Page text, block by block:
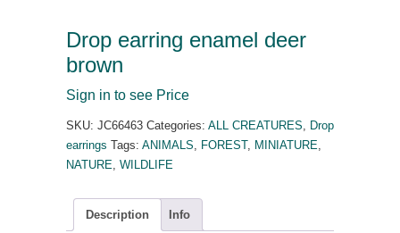
Drop earring enamel deer
brown
Sign in to see Price
SKU: JC66463 Categories: ALL CREATURES, Drop
earrings Tags: ANIMALS, FOREST, MINIATURE,
NATURE, WILDLIFE
Description Info